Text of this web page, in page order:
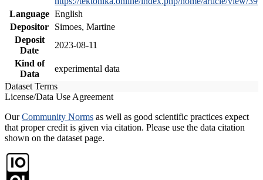
Language English
Depositor
Simoes, Martine
Deposit
Date
2023-08-11
Kind of
Data
experimental data
Dataset Terms
License/Data Use Agreement
OurCommunity Norms as well as good scientific practices expect
that proper credit is given via citation. Please use the data citation
shown on the dataset page.